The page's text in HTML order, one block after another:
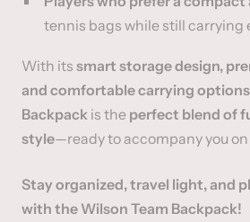
tennis bags while still carrying
With its smart storage design,
and comfortable carrying options
Backpack is the perfect blend of
style—ready to accompany you
Stay organized, travel light, and
with the Wilson Team Backpack!